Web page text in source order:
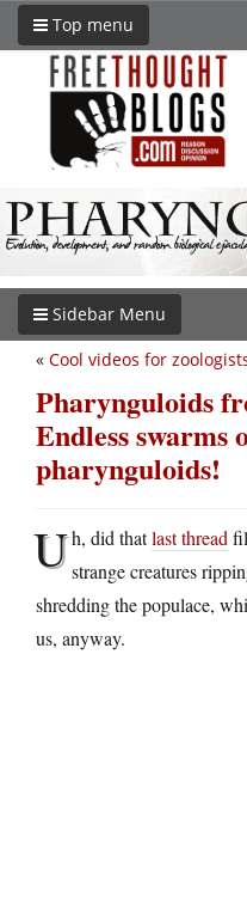
Top menu
Sidebar Menu
« Cool videos for
Pharynguloids
Endless swarms
pharynguloids!
Uh, did thatlast thread
strange creatures
shredding the populace,
us, anyway.